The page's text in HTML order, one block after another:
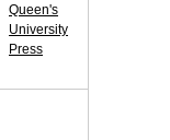
Queen's
University
Press